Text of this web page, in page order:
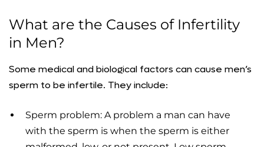
What are the Causes of Infertility
in Men?
Some medical and biological factors can cause men’s
sperm to be infertile. They include:
Sperm problem: A problem a man can have
with the sperm is when the sperm is either